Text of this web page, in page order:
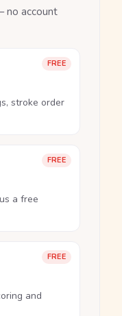
no account
FREE
stroke order
FREE
a free
FREE
and